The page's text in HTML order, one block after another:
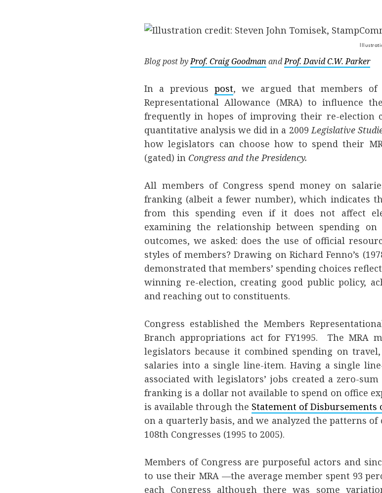
Blog post byProf. Craig Goodman andProf. David C.W. Parker
In a previous post, we argued that members of
Representational Allowance (MRA) to influence
frequently in hopes of improving their re-election
quantitative analysis we did in a 2009Legislative
how legislators can choose how to spend their
(gated) in Congress and the Presidency.
All members of Congress spend money on
franking (albeit a fewer number), which indicates
from this spending even if it does not affect
examining the relationship between spending
outcomes, we asked: does the use of official
styles of members? Drawing on Richard Fenno’s
demonstrated that members’ spending choices
winning re-election, creating good public policy,
and reaching out to constituents.
Congress established the Members
Branch appropriations act for FY1995. The MRA
legislators because it combined spending on
salaries into a single line-item. Having a single
associated with legislators’ jobs created a zero-
franking is a dollar not available to spend on office
is available through the Statement of Disbursements
on a quarterly basis, and we analyzed the patterns
108th Congresses (1995 to 2005).
Members of Congress are purposeful actors and
to use their MRA —the average member spent 93
each Congress although there was some